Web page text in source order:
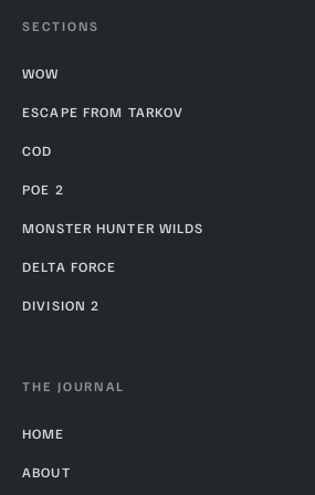
SECTIONS
WOW
ESCAPE FROM TARKOV
COD
POE 2
MONSTER HUNTER WILDS
DELTA FORCE
DIVISION 2
THE JOURNAL
HOME
ABOUT